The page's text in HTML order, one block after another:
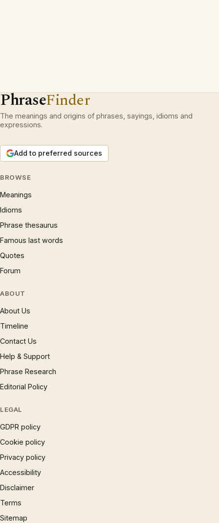
PhraseFinder
The meanings and origins of phrases, sayings, idioms and
expressions.
Add to preferred sources
BROWSE
Meanings
Idioms
Phrase thesaurus
Famous last words
Quotes
Forum
ABOUT
About Us
Timeline
Contact Us
Help & Support
Phrase Research
Editorial Policy
LEGAL
GDPR policy
Cookie policy
Privacy policy
Accessibility
Disclaimer
Terms
Sitemap